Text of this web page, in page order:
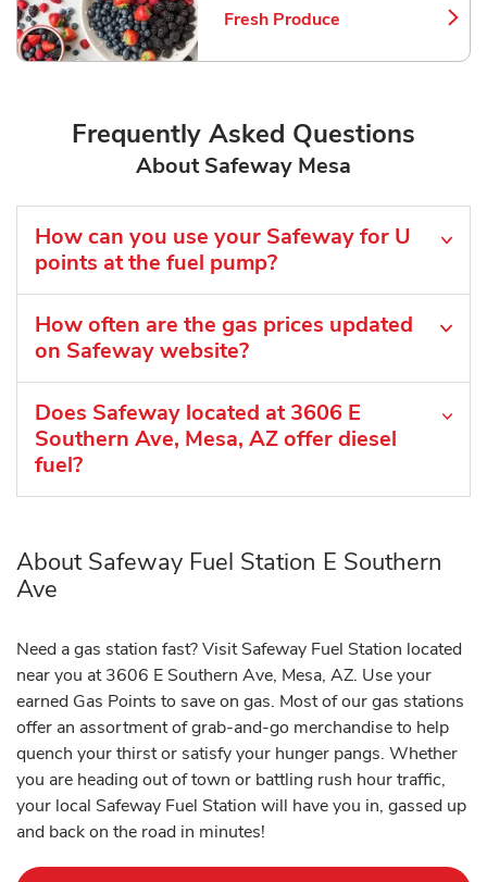
Fresh Produce
Link Opens in New Tab
Frequently Asked Questions
About Safeway Mesa
How can you use your Safeway for U
points at the fuel pump?
How often are the gas prices updated
on Safeway website?
Does Safeway located at 3606 E
Southern Ave, Mesa, AZ offer diesel
fuel?
About Safeway Fuel Station E Southern
Ave
Need a gas station fast? Visit Safeway Fuel Station located
near you at 3606 E Southern Ave, Mesa, AZ. Use your
earned Gas Points to save on gas. Most of our gas stations
offer an assortment of grab-and-go merchandise to help
quench your thirst or satisfy your hunger pangs. Whether
you are heading out of town or battling rush hour traffic,
your local Safeway Fuel Station will have you in, gassed up
and back on the road in minutes!